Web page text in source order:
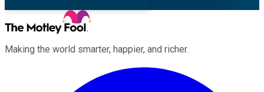
Making the world smarter, happier, and richer.